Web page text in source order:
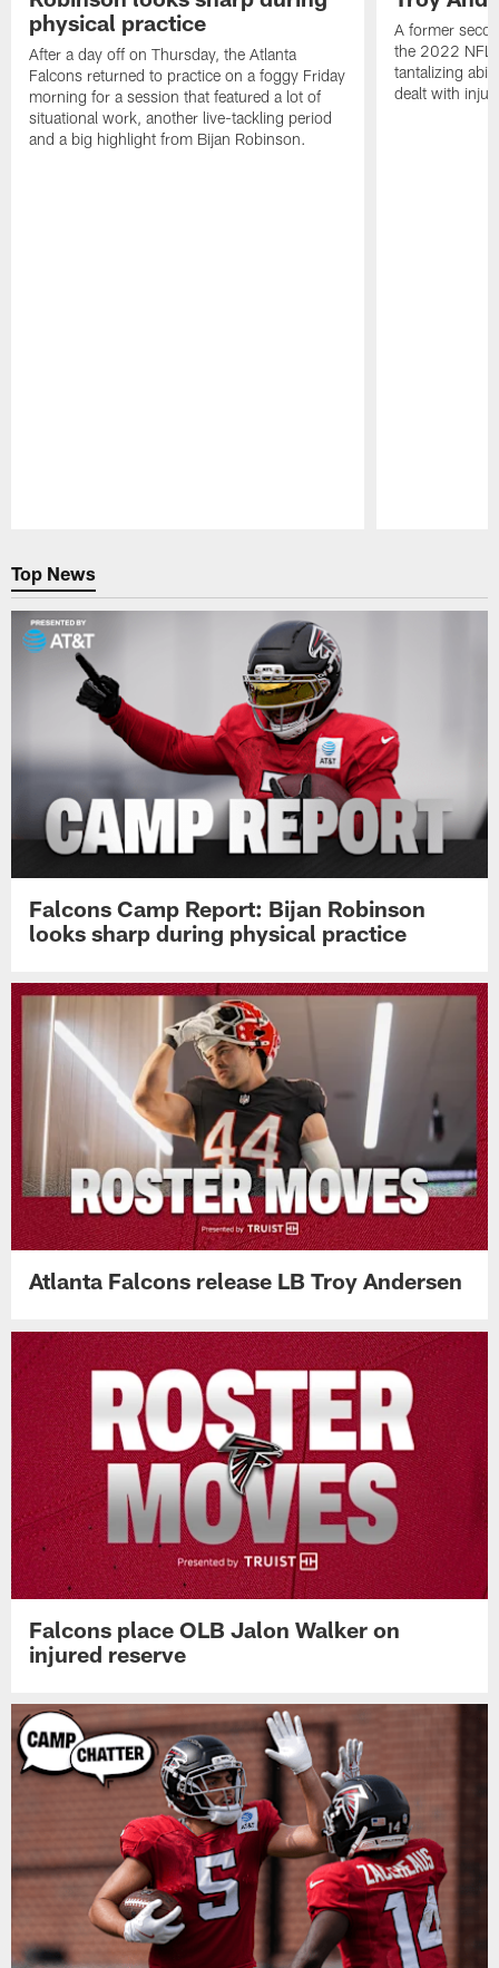
physical practice
After a day off on Thursday, the Atlanta
Falcons returned to practice on a foggy Friday
morning for a session that featured a lot of
situational work, another live-tackling period
and a big highlight from Bijan Robinson.
A former
the 2022 NFL
tantalizing
dealt with
Top News
Falcons Camp Report: Bijan Robinson
looks sharp during physical practice
Atlanta Falcons release LB Troy Andersen
Falcons place OLB Jalon Walker on
injured reserve